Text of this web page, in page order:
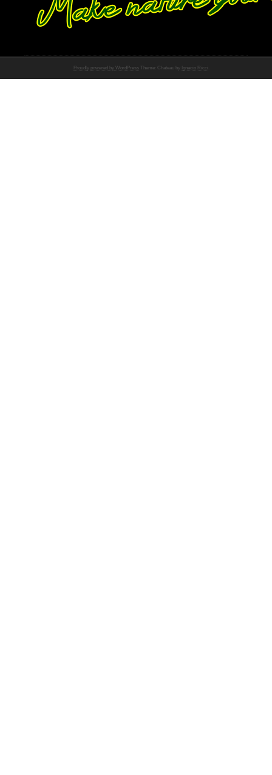
Proudly powered by WordPress Theme: Chateau by Ignacio Ricci